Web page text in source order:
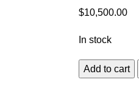
out
5
$10,500.00
In stock
Add to cart